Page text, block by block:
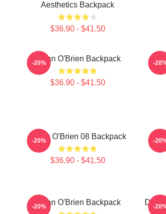
Aesthetics Backpack
$36.90 - $41.50
Dylan O'Brien Backpack
$36.90 - $41.50
-20% -
Dylan O'Brien 08 Backpack
$36.90 - $41.50
-20% -
Dylan O'Brien Backpack
-20% -